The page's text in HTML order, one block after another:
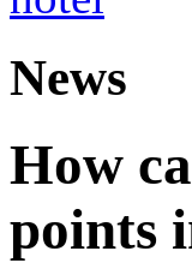
News
How
points